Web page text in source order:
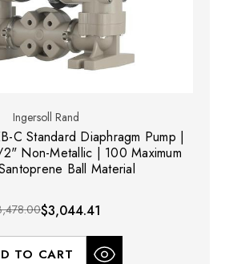
Ingersoll Rand
C Standard Diaphragm Pump |
Non-Metallic | 100 Maximum
Ball Material
$3,044.41
TO CART